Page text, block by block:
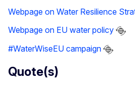
Webpage on Water Resilience
Webpage on EU water policy
#WaterWiseEU campaign
Quote(s)